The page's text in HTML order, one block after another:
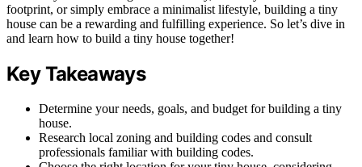
footprint, or simply embrace a minimalist lifestyle, building a tiny
house can be a rewarding and fulfilling experience. So let’s dive in
and learn how to build a tiny house together!
Key Takeaways
Determine your needs, goals, and budget for building a tiny
house.
Research local zoning and building codes and consult
professionals familiar with building codes.